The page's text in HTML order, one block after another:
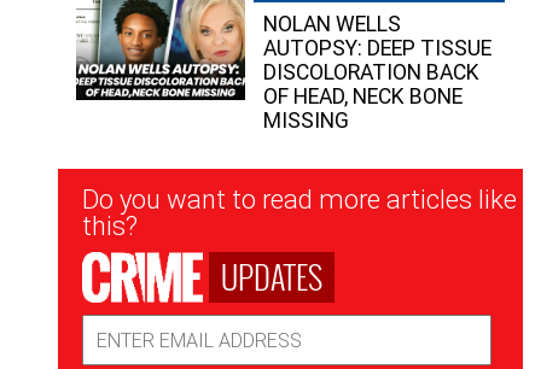
NOLAN WELLS
AUTOPSY: DEEP TISSUE
DISCOLORATION BACK
OF HEAD, NECK BONE
MISSING
Newsletter
Signup
Do you want to read more articles like
this?
UPDATES
Address